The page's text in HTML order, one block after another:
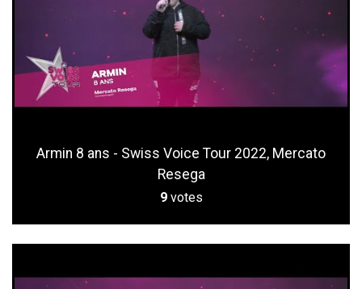
Armin 8 ans - Swiss Voice Tour 2022, Mercato
Resega
9 votes